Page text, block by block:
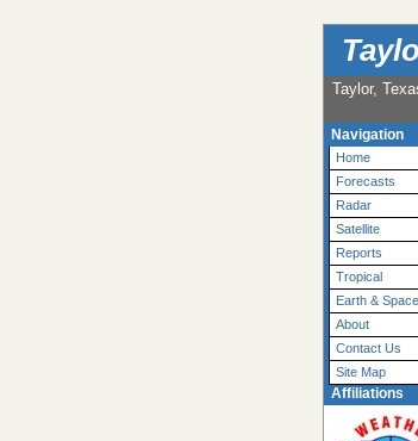
Taylor,
Navigation
Home
Forecasts
Radar
Satellite
Reports
Tropical
Earth & Space
About
Contact Us
Site Map
Affiliations